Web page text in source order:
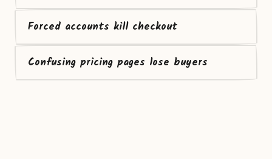
Forced accounts kill checkout
Confusing pricing pages lose buyers